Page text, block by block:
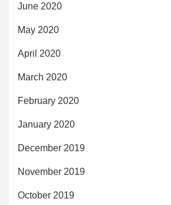
June 2020
May 2020
April 2020
March 2020
February 2020
January 2020
December 2019
November 2019
October 2019